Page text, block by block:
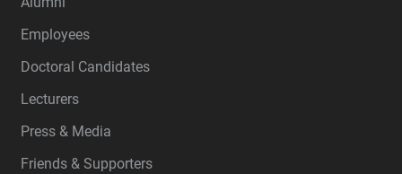
Employees
Doctoral Candidates
Lecturers
Press & Media
Friends & Supporters